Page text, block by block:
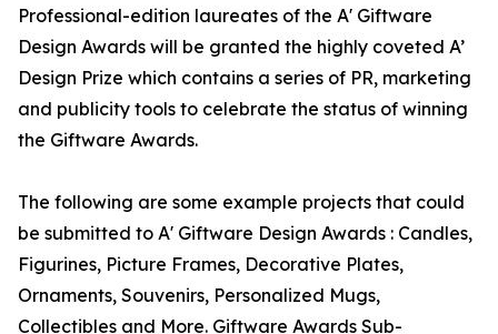
Professional-edition laureates of the A' Giftware
Design Awards will be granted the highly coveted A’
Design Prize which contains a series of PR, marketing
and publicity tools to celebrate the status of winning
the Giftware Awards.
The following are some example projects that could
be submitted to A' Giftware Design Awards : Candles,
Figurines, Picture Frames, Decorative Plates,
Ornaments, Souvenirs, Personalized Mugs,
Collectibles and More. Giftware Awards Sub-